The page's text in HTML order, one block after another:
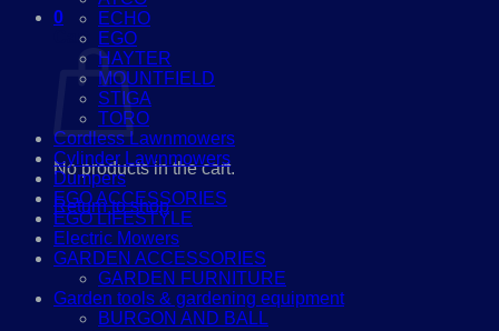
0
Cart
No products in the cart.
Return to shop
ECHO
EGO
HAYTER
MOUNTFIELD
STIGA
TORO
Cordless Lawnmowers
Cylinder Lawnmowers
Dumpers
EGO ACCESSORIES
EGO LIFESTYLE
Electric Mowers
GARDEN ACCESSORIES
GARDEN FURNITURE
Garden tools & gardening equipment
BURGON AND BALL